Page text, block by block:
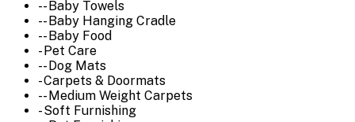
-- Baby Towels
-- Baby Hanging Cradle
-- Baby Food
- Pet Care
-- Dog Mats
- Carpets & Doormats
-- Medium Weight Carpets
- Soft Furnishing